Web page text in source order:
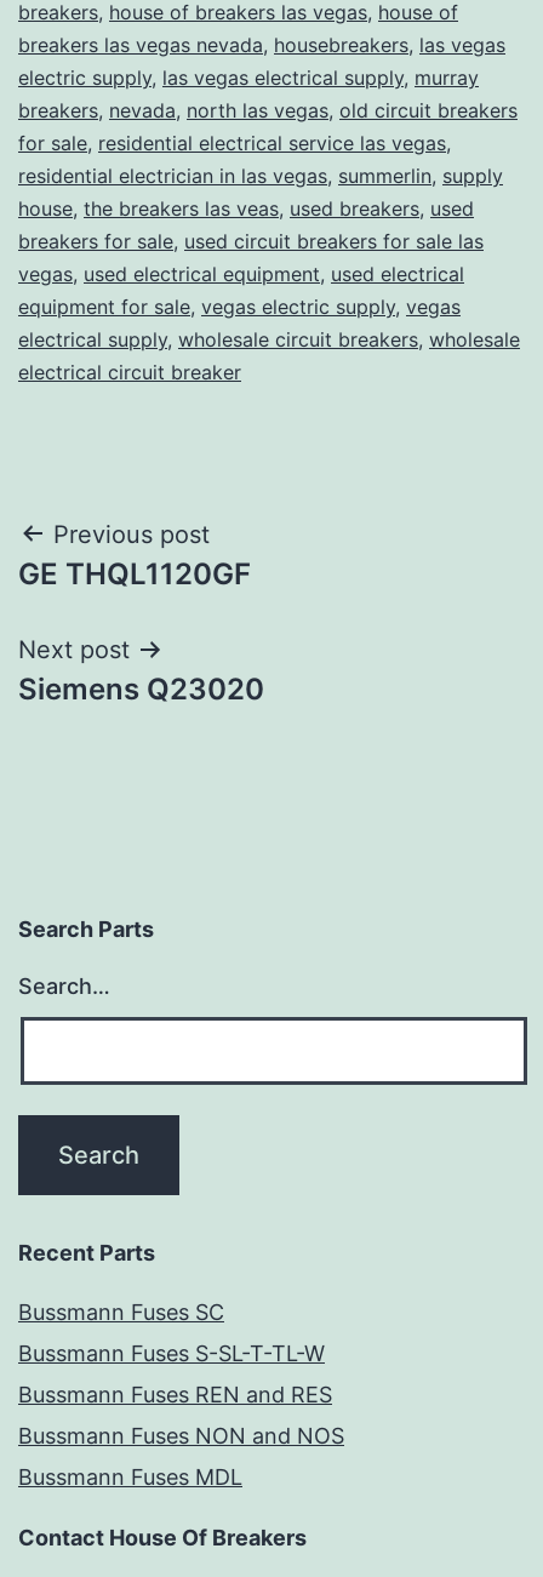
breakers, house of breakers las vegas, house of
breakers las vegas nevada, housebreakers, las vegas
electric supply, las vegas electrical supply, murray
breakers, nevada, north las vegas, old circuit breakers
for sale, residential electrical service las vegas,
residential electrician in las vegas, summerlin, supply
house, the breakers las veas, used breakers, used
breakers for sale, used circuit breakers for sale las
vegas, used electrical equipment, used electrical
equipment for sale, vegas electric supply, vegas
electrical supply, wholesale circuit breakers, wholesale
electrical circuit breaker
Post
navigation
Previous post
GE THQL1120GF
Next post
Siemens Q23020
Search Parts
Search…
Recent Parts
Bussmann Fuses SC
Bussmann Fuses S-SL-T-TL-W
Bussmann Fuses REN and RES
Bussmann Fuses NON and NOS
Bussmann Fuses MDL
Contact House Of Breakers